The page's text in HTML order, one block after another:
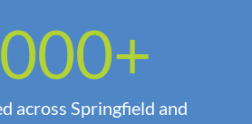
+
across Springfield and